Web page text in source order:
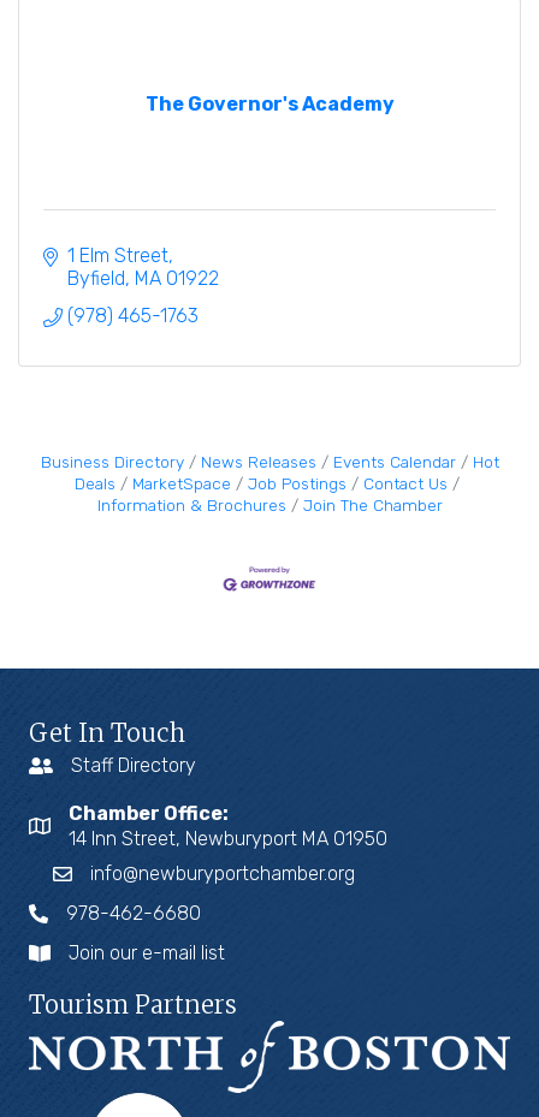
The Governor's Academy
1 Elm Street
Byfield MA 01922
(978) 465-1763
Business Directory News Releases Events Calendar
Hot
Deals
MarketSpace Job Postings
Contact Us
Information & Brochures
Join The Chamber
Get In Touch
Staff Directory
Chamber Office:
14 Inn Street, Newburyport MA 01950
info@newburyportchamber.org
978-462-6680
Join our e-mail list
Tourism Partners